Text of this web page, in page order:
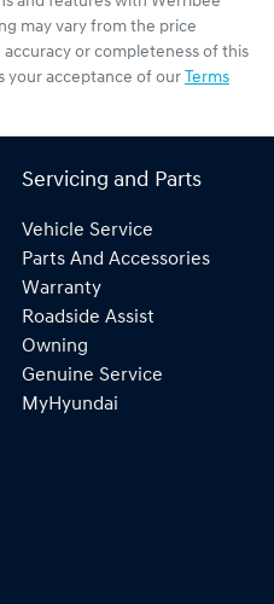
may vary from the price
or completeness of this
your acceptance of our Terms
Servicing and Parts
Vehicle Service
Parts And Accessories
Warranty
Roadside Assist
Owning
Genuine Service
MyHyundai